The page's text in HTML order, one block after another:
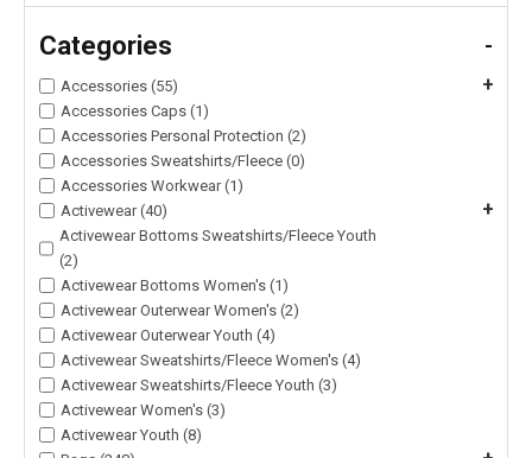
Categories -
Accessories (55) +
Accessories Caps (1)
Accessories Personal Protection (2)
Accessories Sweatshirts/Fleece (0)
Accessories Workwear (1)
Activewear (40)
+
Activewear Bottoms Sweatshirts/Fleece Youth
(2)
Activewear Bottoms Women's (1)
Activewear Outerwear Women's (2)
Activewear Outerwear Youth (4)
Activewear Sweatshirts/Fleece Women's (4)
Activewear Sweatshirts/Fleece Youth (3)
Activewear Women's (3)
Activewear Youth (8)